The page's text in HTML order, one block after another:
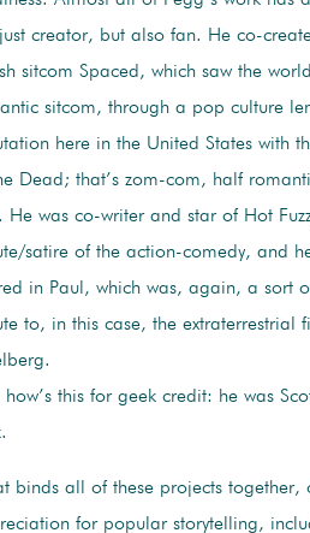
creator, but also fan. He co-
sitcom Spaced, which saw the
sitcom, through a pop culture
here in the United States with
Dead; that’s zom-com, half
He was co-writer and star of Hot
satire of the action-comedy, and
in Paul, which was, again, a sort
to, in this case, the extraterrestrial
how’s this for geek credit: he was
binds all of these projects together,
for popular storytelling,